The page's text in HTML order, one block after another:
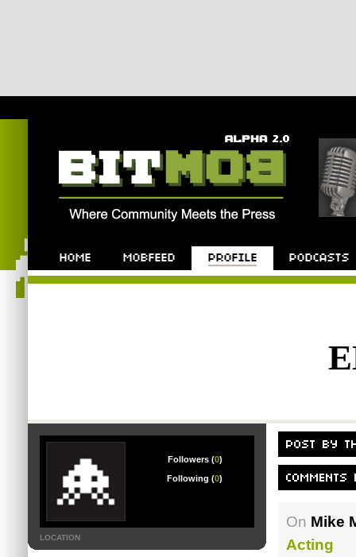
Followers (0)
Following (0)
LOCATION
On Mike
Acting